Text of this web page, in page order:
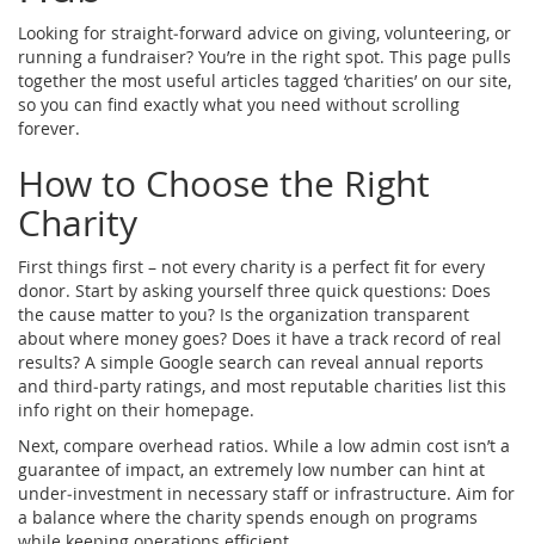
Looking for straight‑forward advice on giving, volunteering, or
running a fundraiser? You’re in the right spot. This page pulls
together the most useful articles tagged ‘charities’ on our site,
so you can find exactly what you need without scrolling
forever.
How to Choose the Right
Charity
First things first – not every charity is a perfect fit for every
donor. Start by asking yourself three quick questions: Does
the cause matter to you? Is the organization transparent
about where money goes? Does it have a track record of real
results? A simple Google search can reveal annual reports
and third‑party ratings, and most reputable charities list this
info right on their homepage.
Next, compare overhead ratios. While a low admin cost isn’t a
guarantee of impact, an extremely low number can hint at
under‑investment in necessary staff or infrastructure. Aim for
a balance where the charity spends enough on programs